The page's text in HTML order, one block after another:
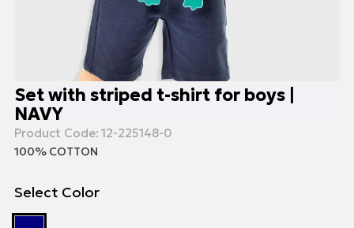
Set with striped t-shirt for boys |
NAVY
Product Code: 12-225148-0
100% COTTON
Select Color